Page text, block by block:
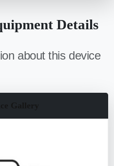
Details
about this device